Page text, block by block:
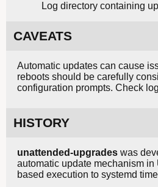
Log directory containing
CAVEATS
Automatic updates can cause
reboots should be carefully
configuration prompts. Check
HISTORY
unattended-upgrades was
automatic update mechanism
based execution to systemd